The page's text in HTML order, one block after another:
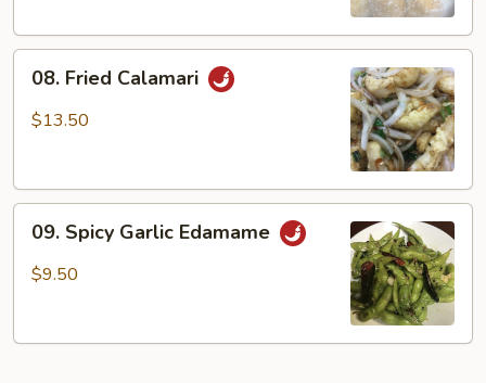
Fried
Calamari
08. Fried Calamari
$13.50
Spicy
Garlic
09. Spicy Garlic Edamame
$9.50